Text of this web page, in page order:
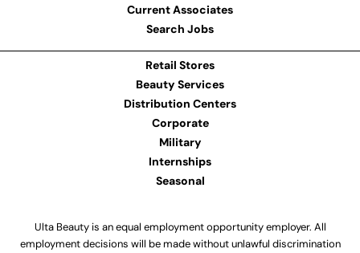
Current Associates
Search Jobs
Retail Stores
Beauty Services
Distribution Centers
Corporate
Military
Internships
Seasonal
Ulta Beauty is an equal employment opportunity employer. All
employment decisions will be made without unlawful discrimination